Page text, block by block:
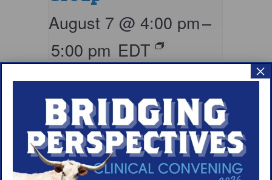
August 7 @ 4:00 pm–
5:00 pm EDT
×